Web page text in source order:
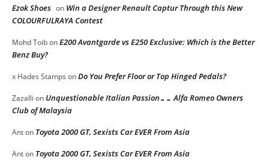
Ezok Shoes on Win a Designer Renault Captur Through this New
COLOURFULRAYA Contest
Mohd ToibonE200 Avantgarde vs E250 Exclusive: Which is the Better
Benz Buy?
x Hades Stamps onDo You Prefer Floor or Top Hinged Pedals?
Zazalli on Unquestionable Italian Passion…… Alfa Romeo Owners
Club of Malaysia
Anton Toyota 2000 GT, Sexists Car EVER From Asia
Anton Toyota 2000 GT, Sexists Car EVER From Asia